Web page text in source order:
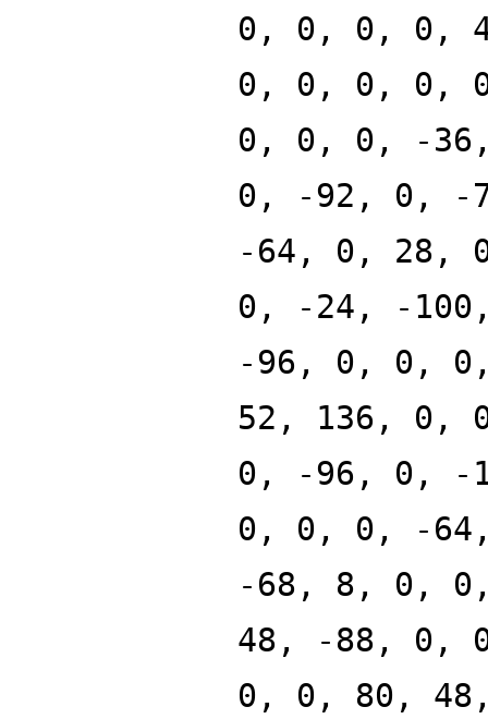
0, 0, 0, 0,
0, 0, 0, 0,
0, 0, 0, -
0, -92, 0, -
-64, 0, 28,
0, -24, -
-96, 0, 0,
52, 136, 0,
0, -96, 0, -
0, 0, 0, -
-68, 8, 0,
48, -88, 0,
0, 0, 80,